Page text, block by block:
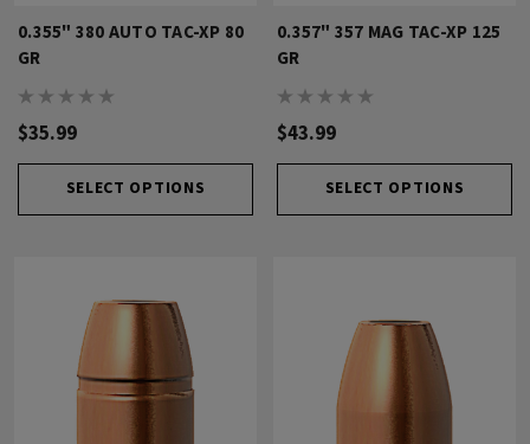
0.355" 380 AUTO TAC-XP 80
GR
$35.99
SELECT OPTIONS
0.357" 357 MAG TAC-XP 125
GR
$43.99
SELECT OPTIONS